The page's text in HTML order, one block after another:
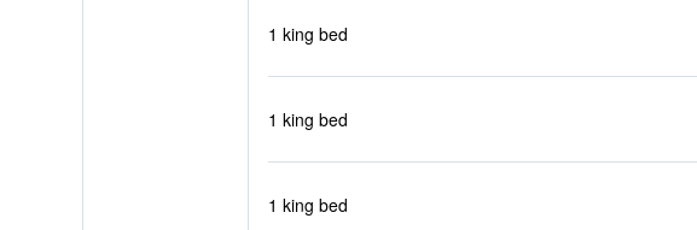
1 king bed
1 king bed
1 king bed